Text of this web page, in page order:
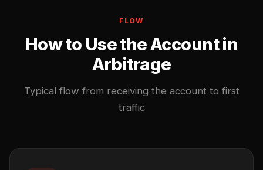
FLOW
How to Use the Account in
Arbitrage
Typical flow from receiving the account to first
traffic